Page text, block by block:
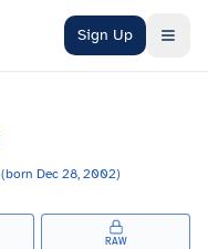
Sign Up
(born Dec 28, 2002)
RAW